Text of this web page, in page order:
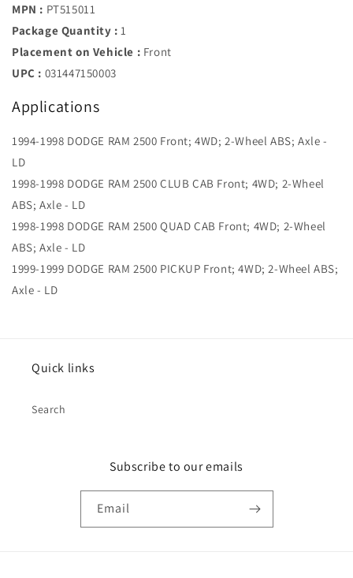
MPN : PT515011
Package Quantity : 1
Placement on Vehicle : Front
UPC : 031447150003
Applications
1994-1998 DODGE RAM 2500 Front; 4WD; 2-Wheel ABS; Axle -
LD
1998-1998 DODGE RAM 2500 CLUB CAB Front; 4WD; 2-Wheel
ABS; Axle - LD
1998-1998 DODGE RAM 2500 QUAD CAB Front; 4WD; 2-Wheel
ABS; Axle - LD
1999-1999 DODGE RAM 2500 PICKUP Front; 4WD; 2-Wheel ABS;
Axle - LD
Quick links
Search
Subscribe to our emails
Email